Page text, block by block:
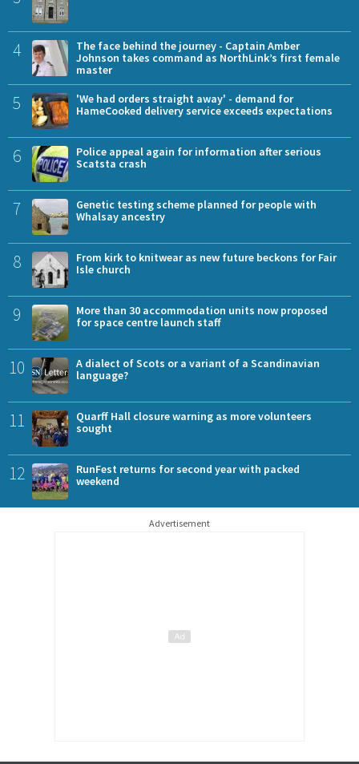
4
The face behind the journey - Captain Amber
Johnson takes command as NorthLink’s first female
master
5
'We had orders straight away' - demand for
HameCooked delivery service exceeds expectations
6
Police appeal again for information after serious
Scatsta crash
7
Genetic testing scheme planned for people with
Whalsay ancestry
8
From kirk to knitwear as new future beckons for Fair
Isle church
9
More than 30 accommodation units now proposed
for space centre launch staff
10
A dialect of Scots or a variant of a Scandinavian
language?
11
Quarff Hall closure warning as more volunteers
sought
12
RunFest returns for second year with packed
weekend
Advertisement